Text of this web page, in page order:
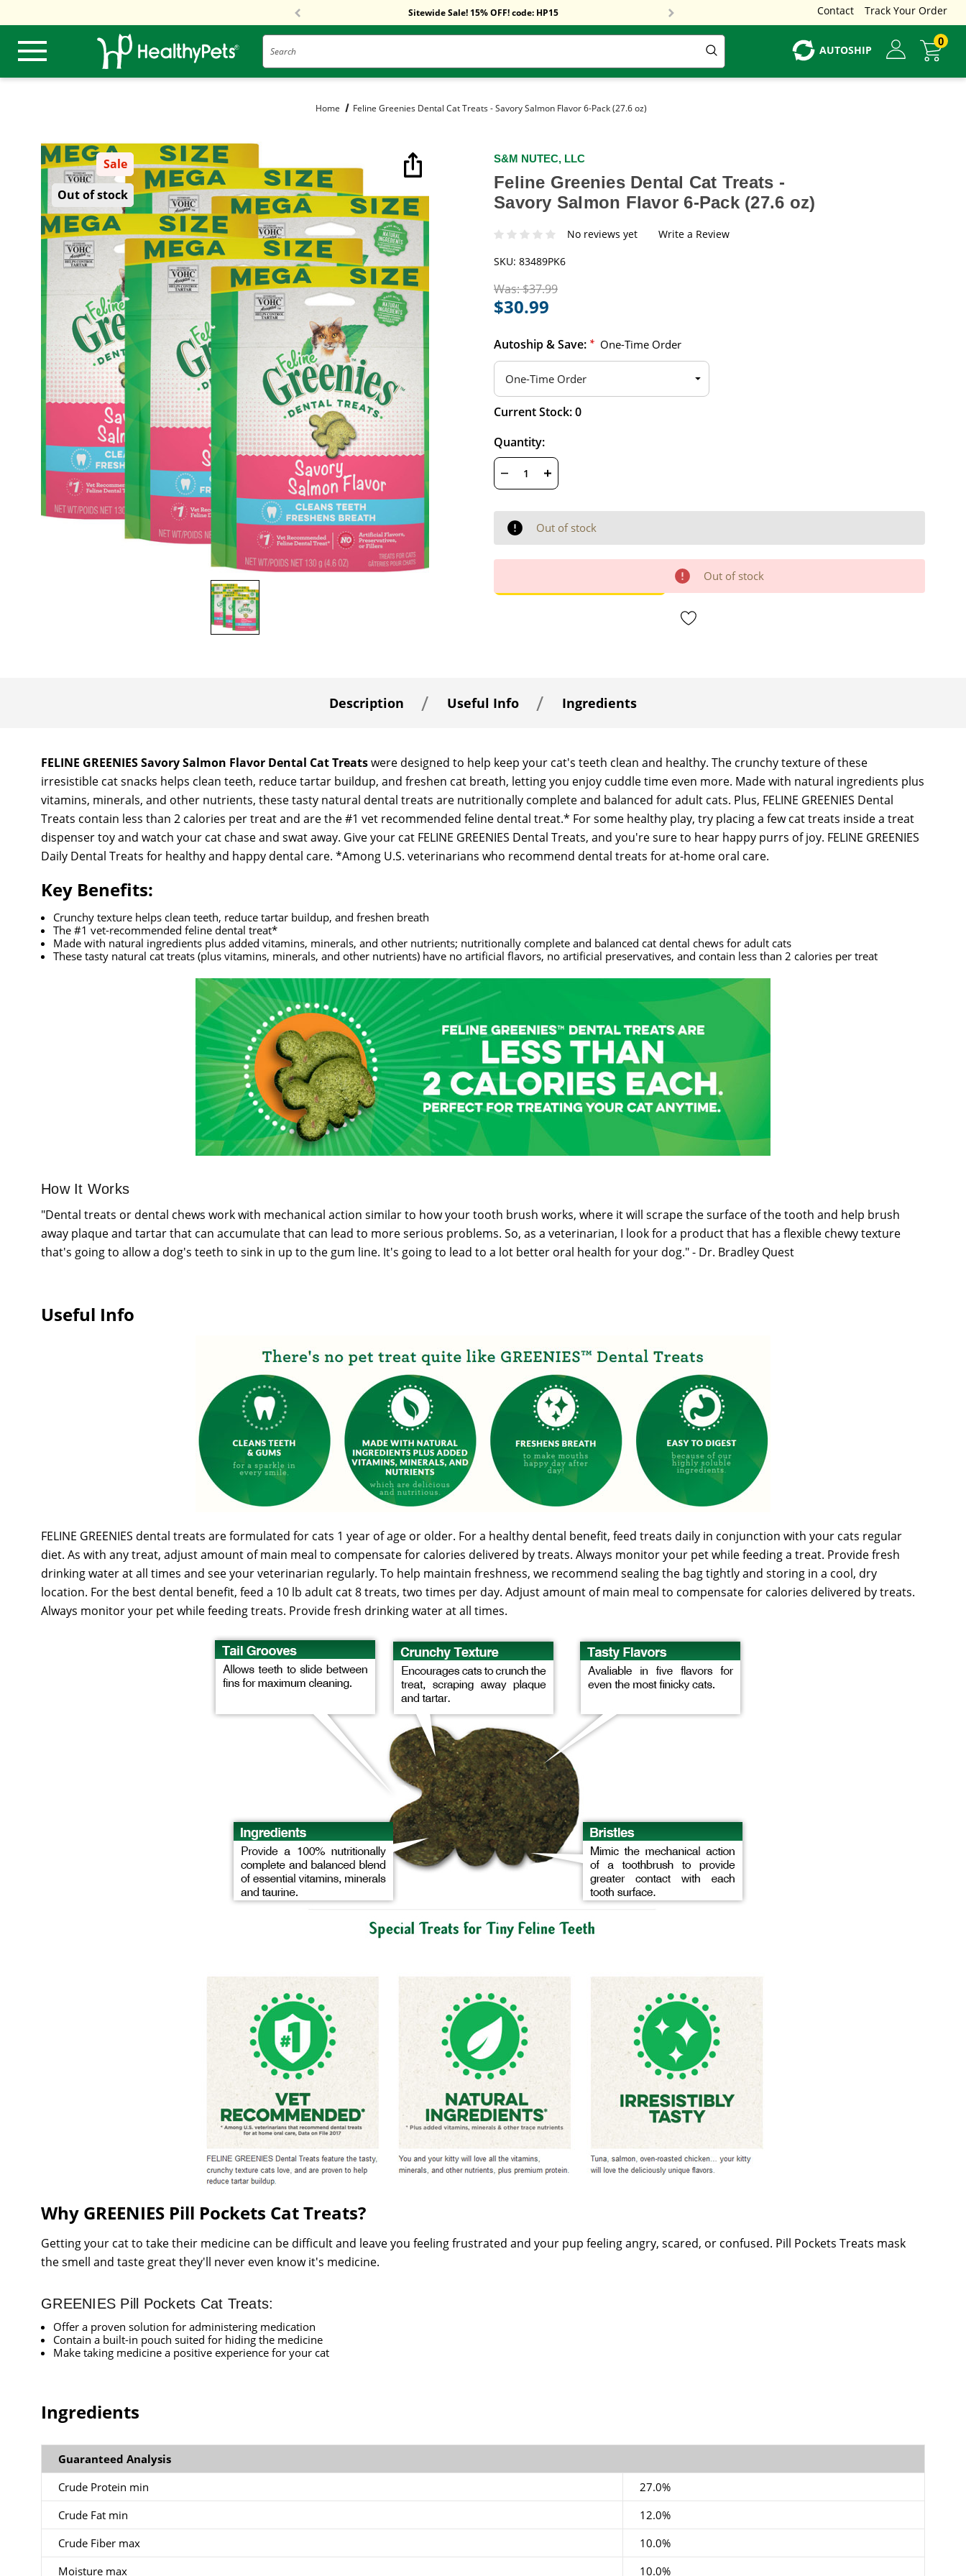
Sitewide Sale! 15% OFF! code: HP15 Contact Track Your Order
Search
AUTOSHIP
0
Home Feline Greenies Dental Cat Treats - Savory Salmon Flavor 6-Pack (27.6 oz)
Sale
Out of stock
S&M NUTEC, LLC
Feline Greenies Dental Cat Treats -
Savory Salmon Flavor 6-Pack (27.6 oz)
No reviews yet
Write a Review
SKU: 83489PK6
Was:$37.99
$30.99
Autoship & Save: * One-Time Order
Hurry
only
left
Current Stock:0
Quantity:
DECREASE
QUANTITY
UNDEFINED
INCREASE
QUANTITY
UNDEFINED
Out of stock
Out of stock
Description Useful Info Ingredients
FELINE GREENIES Savory Salmon Flavor Dental Cat Treatswere designed to help keep your cat's teeth clean and healthy. The crunchy texture of these
irresistible cat snacks helps clean teeth, reduce tartar buildup, and freshen cat breath, letting you enjoy cuddle time even more. Made with natural ingredients plus
vitamins, minerals, and other nutrients, these tasty natural dental treats are nutritionally complete and balanced for adult cats. Plus, FELINE GREENIES Dental
Treats contain less than 2 calories per treat and are the #1 vet recommended feline dental treat.* For some healthy play, try placing a few cat treats inside a treat
dispenser toy and watch your cat chase and swat away. Give your cat FELINE GREENIES Dental Treats, and you're sure to hear happy purrs of joy. FELINE GREENIES
Daily Dental Treats for healthy and happy dental care. *Among U.S. veterinarians who recommend dental treats for at-home oral care.
Key Benefits:
Crunchy texture helps clean teeth, reduce tartar buildup, and freshen breath
The #1 vet-recommended feline dental treat*
Made with natural ingredients plus added vitamins, minerals, and other nutrients; nutritionally complete and balanced cat dental chews for adult cats
These tasty natural cat treats (plus vitamins, minerals, and other nutrients) have no artificial flavors, no artificial preservatives, and contain less than 2 calories per treat
How It Works
"Dental treats or dental chews work with mechanical action similar to how your tooth brush works, where it will scrape the surface of the tooth and help brush
away plaque and tartar that can accumulate that can lead to more serious problems. So, as a veterinarian, I look for a product that has a flexible chewy texture
that's going to allow a dog's teeth to sink in up to the gum line. It's going to lead to a lot better oral health for your dog." - Dr. Bradley Quest
Useful Info
FELINE GREENIES dental treats are formulated for cats 1 year of age or older. For a healthy dental benefit, feed treats daily in conjunction with your cats regular
diet. As with any treat, adjust amount of main meal to compensate for calories delivered by treats. Always monitor your pet while feeding a treat. Provide fresh
drinking water at all times and see your veterinarian regularly. To help maintain freshness, we recommend sealing the bag tightly and storing in a cool, dry
location. For the best dental benefit, feed a 10 lb adult cat 8 treats, two times per day. Adjust amount of main meal to compensate for calories delivered by treats.
Always monitor your pet while feeding treats. Provide fresh drinking water at all times.
Why GREENIES Pill Pockets Cat Treats?
Getting your cat to take their medicine can be difficult and leave you feeling frustrated and your pup feeling angry, scared, or confused. Pill Pockets Treats mask
the smell and taste great they'll never even know it's medicine.
GREENIES Pill Pockets Cat Treats:
Offer a proven solution for administering medication
Contain a built-in pouch suited for hiding the medicine
Make taking medicine a positive experience for your cat
Ingredients
Guaranteed Analysis
Crude Protein min
27.0%
Crude Fat min
12.0%
Crude Fiber max
10.0%
Moisture max
10.0%